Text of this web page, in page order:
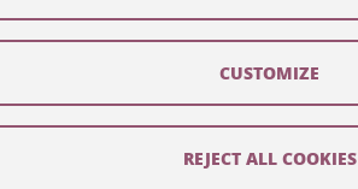
REJECT ALL COOKIES
CUSTOMIZE